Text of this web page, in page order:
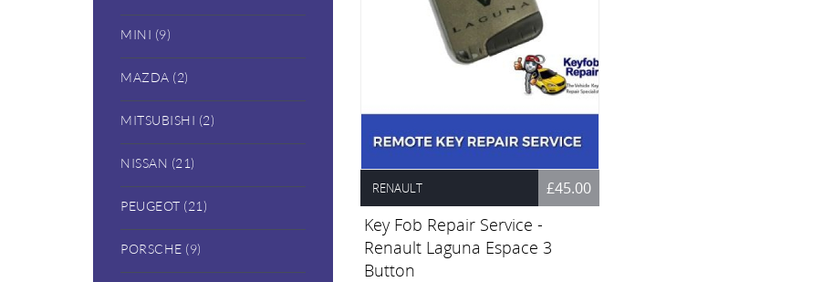
MINI (9)
MAZDA (2)
MITSUBISHI (2)
NISSAN (21)
PEUGEOT (21)
PORSCHE (9)
RENAULT £45.00
Key Fob Repair Service -
Renault Laguna Espace 3
Button